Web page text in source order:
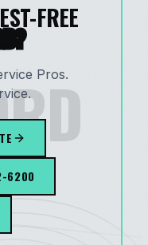
FREE
?
Pros.
6200